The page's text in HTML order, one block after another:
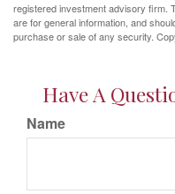
registered investment advisory firm.
are for general information, and
purchase or sale of any security.
Have A
Name